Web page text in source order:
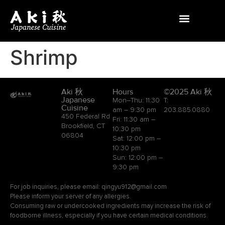
Shrimp
Aki 秋
Japanese
Cuisine
450 Federal Rd
Brookfield, CT
06804
Hours
Mon–Thu: 11:30
am – 9:30 pm
Fri: 11:30 am –
10:30 pm
Sat: 12:00 pm –
10:30 pm
Sun: 12:00 pm –
9:30 pm
©2025 Aki 秋
T:
203.885.0880
For job inquiries, please email: qingyu912@gmail.com
Please inform your server of any allergies.
Consuming raw or undercooked ingredients may increase the risk of
foodborne illness, especially if you have certain medical conditions.